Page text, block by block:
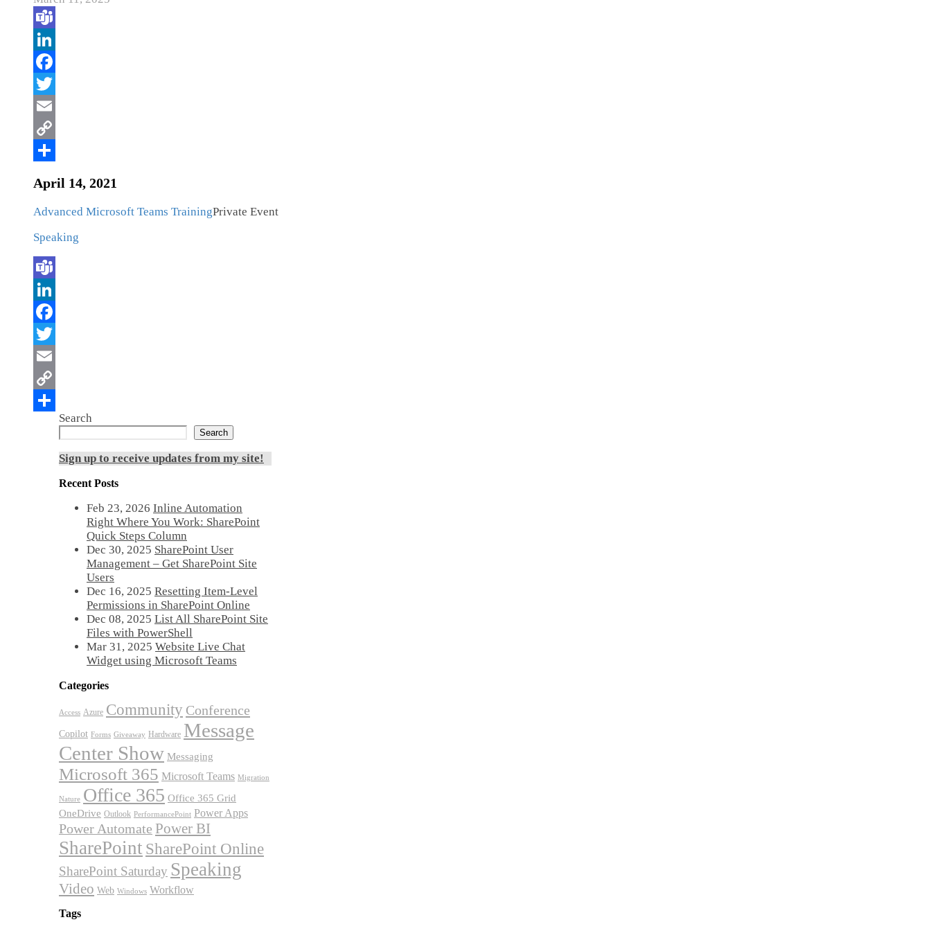
April 14, 2021
Advanced Microsoft Teams TrainingPrivate Event
Speaking
Search
Search
Sign up to receive updates from my site!
Recent Posts
Feb 23, 2026 Inline Automation
Right Where You Work: SharePoint
Quick Steps Column
Dec 30, 2025 SharePoint User
Management – Get SharePoint Site
Users
Dec 16, 2025 Resetting Item-Level
Permissions in SharePoint Online
Dec 08, 2025 List All SharePoint Site
Files with PowerShell
Mar 31, 2025 Website Live Chat
Widget using Microsoft Teams
Categories
Access Azure Community Conference
Copilot Forms Giveaway Hardware Message
Center Show Messaging
Microsoft 365 Microsoft Teams Migration
Nature Office 365 Office 365 Grid
OneDrive Outlook PerformancePoint Power Apps
Power Automate Power BI
SharePoint SharePoint Online
SharePoint Saturday Speaking
Video Web Windows Workflow
Tags